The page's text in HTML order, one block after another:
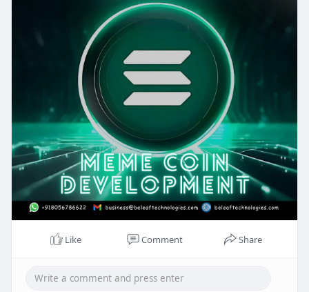
https://www.beleaftechnologies.....com/sola
na-meme-coi
Like Comment Share